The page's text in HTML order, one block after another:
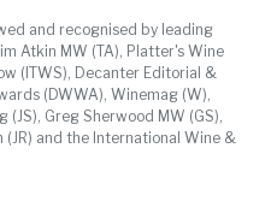
and recognised by leading
Atkin MW (TA), Platter's Wine
(ITWS), Decanter Editorial &
(DWWA), Winemag (W),
(JS), Greg Sherwood MW (GS),
(JR) and the International Wine &